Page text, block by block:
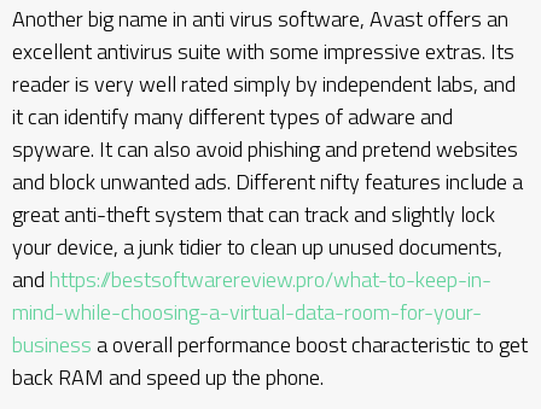
Another big name in anti virus software, Avast offers an
excellent antivirus suite with some impressive extras. Its
reader is very well rated simply by independent labs, and
it can identify many different types of adware and
spyware. It can also avoid phishing and pretend websites
and block unwanted ads. Different nifty features include a
great anti-theft system that can track and slightly lock
your device, a junk tidier to clean up unused documents,
and https://bestsoftwarereview.pro/what-to-keep-in-
mind-while-choosing-a-virtual-data-room-for-your-
businessa overall performance boost characteristic to get
back RAM and speed up the phone.